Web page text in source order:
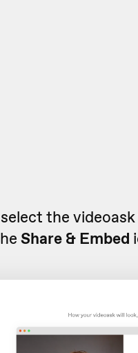
the videoask
Share & Embed